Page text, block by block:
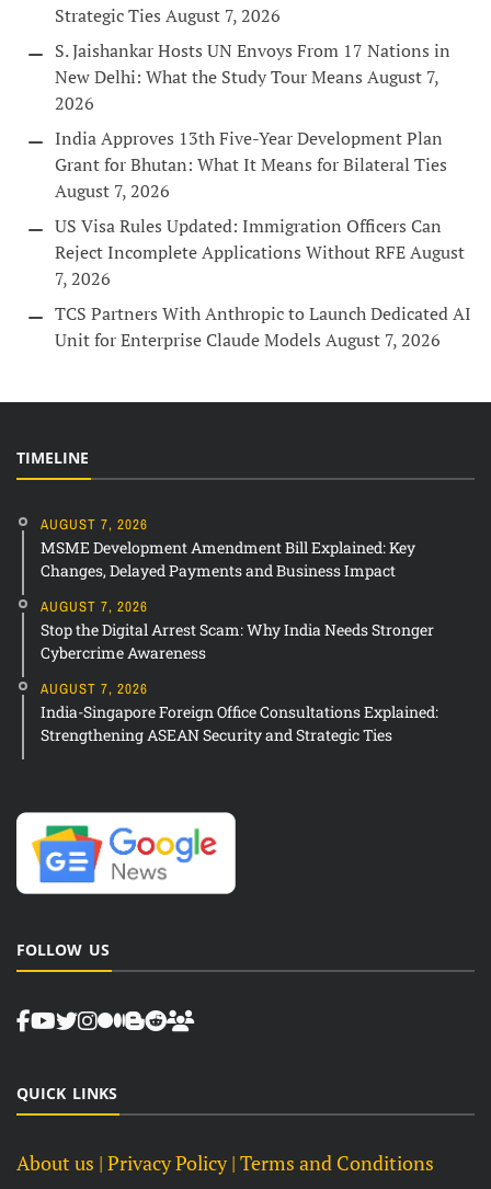
Strategic Ties August 7, 2026
S. Jaishankar Hosts UN Envoys From 17 Nations in
New Delhi: What the Study Tour Means August 7,
2026
India Approves 13th Five-Year Development Plan
Grant for Bhutan: What It Means for Bilateral Ties
August 7, 2026
US Visa Rules Updated: Immigration Officers Can
Reject Incomplete Applications Without RFEAugust
7, 2026
TCS Partners With Anthropic to Launch Dedicated AI
Unit for Enterprise Claude Models August 7, 2026
TIMELINE
AUGUST 7, 2026
MSME Development Amendment Bill Explained: Key
Changes, Delayed Payments and Business Impact
AUGUST 7, 2026
Stop the Digital Arrest Scam: Why India Needs Stronger
Cybercrime Awareness
AUGUST 7, 2026
India-Singapore Foreign Office Consultations Explained:
Strengthening ASEAN Security and Strategic Ties
FOLLOW US
QUICK LINKS
About us | Privacy Policy | Terms and Conditions